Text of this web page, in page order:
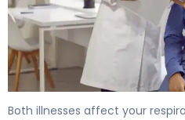
Both illnesses affect your